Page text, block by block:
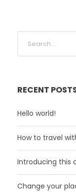
RECENT
Hello world!
How to travel
Introducing this
Change your